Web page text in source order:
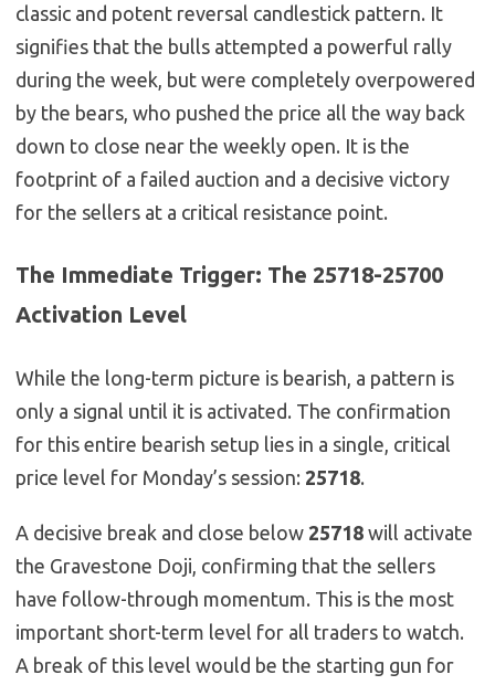
classic and potent reversal candlestick pattern. It
signifies that the bulls attempted a powerful rally
during the week, but were completely overpowered
by the bears, who pushed the price all the way back
down to close near the weekly open. It is the
footprint of a failed auction and a decisive victory
for the sellers at a critical resistance point.
The Immediate Trigger: The 25718-25700
Activation Level
While the long-term picture is bearish, a pattern is
only a signal until it is activated. The confirmation
for this entire bearish setup lies in a single, critical
price level for Monday’s session: 25718.
A decisive break and close below 25718 will activate
the Gravestone Doji, confirming that the sellers
have follow-through momentum. This is the most
important short-term level for all traders to watch.
A break of this level would be the starting gun for